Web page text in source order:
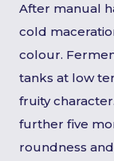
After manual
cold
colour.
tanks at low
fruity
further five
roundness